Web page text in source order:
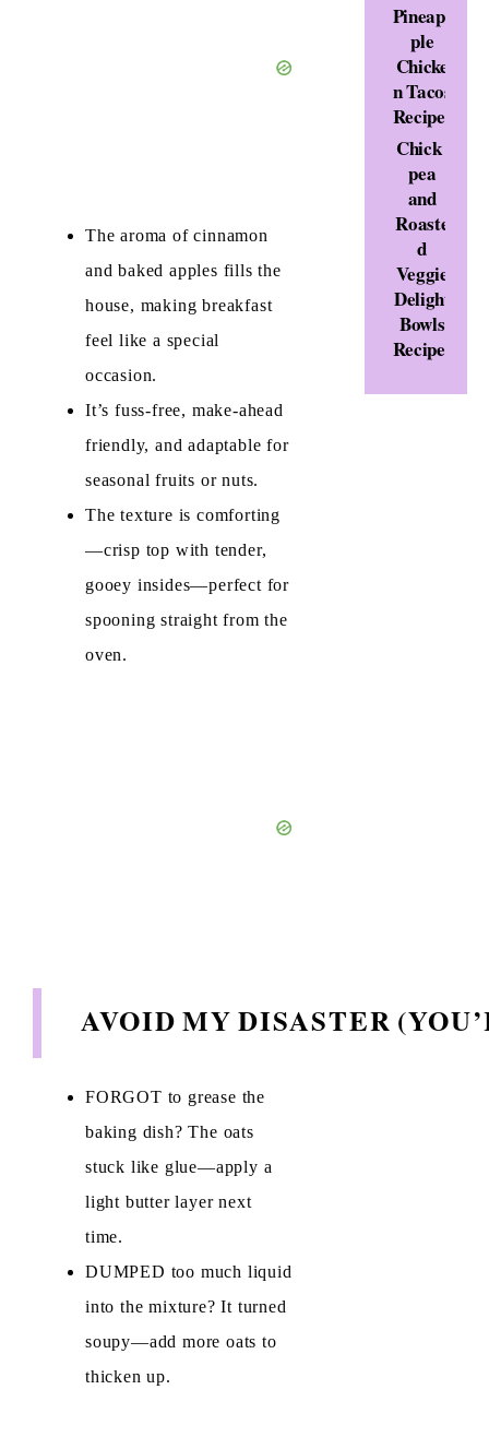
The aroma of cinnamon
and baked apples fills the
house, making breakfast
feel like a special
occasion.
It’s fuss-free, make-ahead
friendly, and adaptable for
seasonal fruits or nuts.
The texture is comforting
—crisp top with tender,
gooey insides—perfect for
spooning straight from the
oven.
AVOID MY DISASTER
FORGOT to grease the
baking dish? The oats
stuck like glue—apply a
light butter layer next
time.
DUMPED too much liquid
into the mixture? It turned
soupy—add more oats to
thicken up.
Pineap
ple
Chicke
n Tacos
Recipe
Chick
pea
and
Roaste
d
Veggie
Delight
Bowls
Recipe